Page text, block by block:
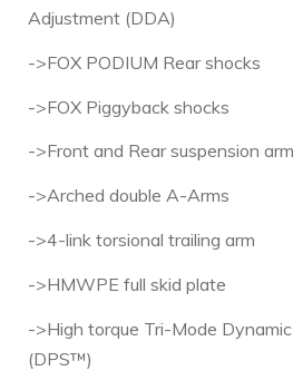
Adjustment (DDA)
->FOX PODIUM Rear shocks
->FOX Piggyback shocks
->Front and Rear suspension
->Arched double A-Arms
->4-link torsional trailing arm
->HMWPE full skid plate
->High torque Tri-Mode
(DPS™)